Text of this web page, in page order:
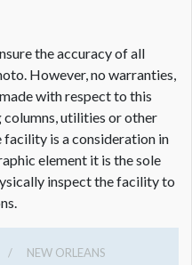
the accuracy of all
However, no warranties,
with respect to this
utilities or other
is a consideration in
element it is the sole
inspect the facility to
NEW ORLEANS